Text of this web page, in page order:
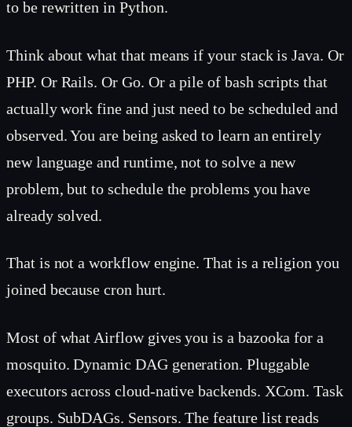
to be rewritten in Python.
Think about what that means if your stack is Java. Or
PHP. Or Rails. Or Go. Or a pile of bash scripts that
actually work fine and just need to be scheduled and
observed. You are being asked to learn an entirely
new language and runtime, not to solve a new
problem, but to schedule the problems you have
already solved.
That is not a workflow engine. That is a religion you
joined because cron hurt.
Most of what Airflow gives you is a bazooka for a
mosquito. Dynamic DAG generation. Pluggable
executors across cloud-native backends. XCom. Task
groups. SubDAGs. Sensors. The feature list reads